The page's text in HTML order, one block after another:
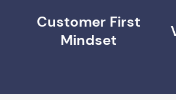
Customer First
Mindset